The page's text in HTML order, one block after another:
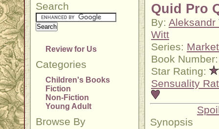
Search
Review for Us
Categories
Children's Books
Fiction
Non-Fiction
Young Adult
Browse By
Quid Pro
By: Aleksandr
Witt
Series:
Book
Star Rating:
Sensuality
Synopsis